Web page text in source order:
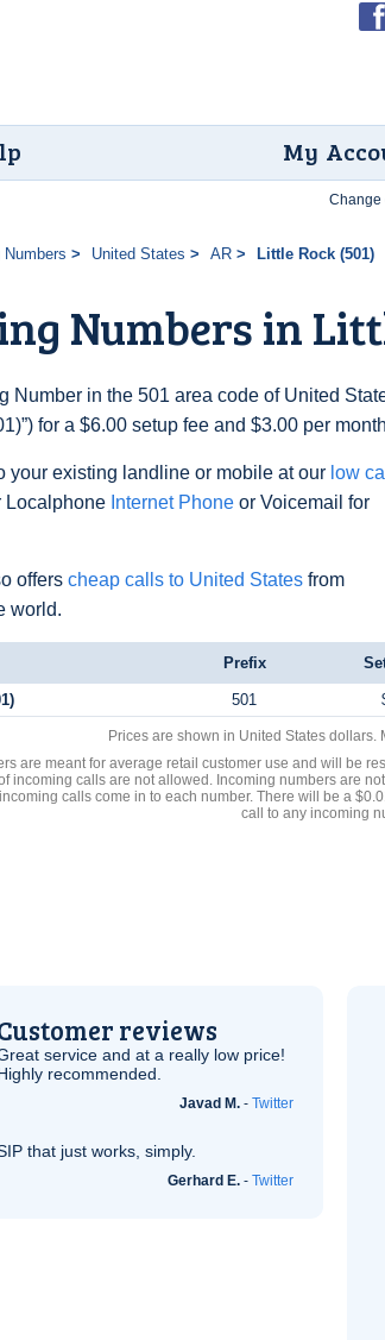
My
Numbers United States AR Little Rock (501)
Numbers in
Number in the 501 area code of United
for a $6.00 setup fee and $3.00 per
your existing landline or mobile at our low call
Localphone Internet Phone or Voicemail for
offers cheap calls to United States from
world.
Change
Prefix
501
Prices are shown in United States
are meant for average retail customer use and will be
incoming calls are not allowed. Incoming numbers are
calls come in to each number. There will be a
call to any incoming
reviews
service and at a really low price!
recommended.
Javad M. - Twitter
that just works, simply.
Gerhard E. - Twitter